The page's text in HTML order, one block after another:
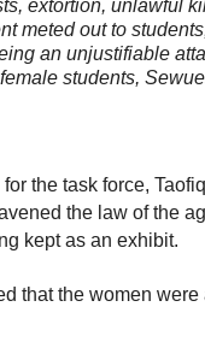
extortion, unlawful
meted out to
an unjustifiable
students,
the task force,
the law of the
kept as an exhibit.
that the women